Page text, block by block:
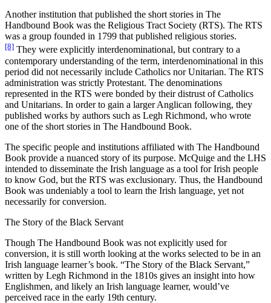
Another institution that published the short stories in The
Handbound Book was the Religious Tract Society (RTS). The RTS
was a group founded in 1799 that published religious stories.
[8] They were explicitly interdenominational, but contrary to a
contemporary understanding of the term, interdenominational in this
period did not necessarily include Catholics nor Unitarian. The RTS
administration was strictly Protestant. The denominations
represented in the RTS were bonded by their distrust of Catholics
and Unitarians. In order to gain a larger Anglican following, they
published works by authors such as Legh Richmond, who wrote
one of the short stories in The Handbound Book.
The specific people and institutions affiliated with The Handbound
Book provide a nuanced story of its purpose. McQuige and the LHS
intended to disseminate the Irish language as a tool for Irish people
to know God, but the RTS was exclusionary. Thus, the Handbound
Book was undeniably a tool to learn the Irish language, yet not
necessarily for conversion.
The Story of the Black Servant
Though The Handbound Book was not explicitly used for
conversion, it is still worth looking at the works selected to be in an
Irish language learner’s book. “The Story of the Black Servant,”
written by Legh Richmond in the 1810s gives an insight into how
Englishmen, and likely an Irish language learner, would’ve
perceived race in the early 19th century.